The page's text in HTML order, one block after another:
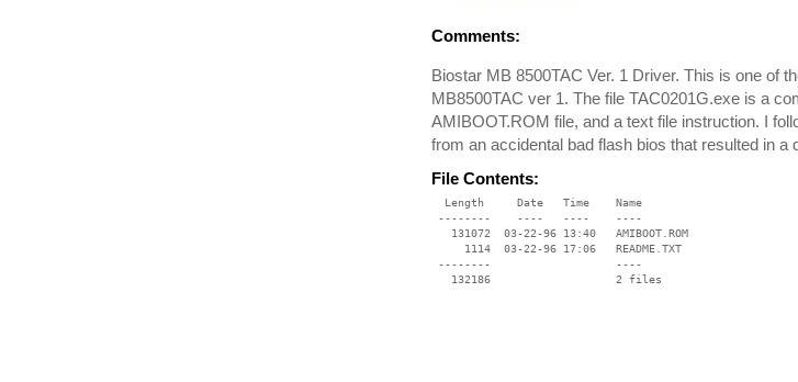
Comments:
Biostar MB 8500TAC Ver. 1 Driver. This is one of
MB8500TAC ver 1. The file TAC0201G.exe is a
AMIBOOT.ROM file, and a text file instruction. I
from an accidental bad flash bios that resulted in
File Contents:
  Length     Date   Time    Name
--------    ----   ----    ----
   131072  03-22-96 13:40   AMIBOOT.ROM
     1114  03-22-96 17:06   README.TXT
--------                   ----